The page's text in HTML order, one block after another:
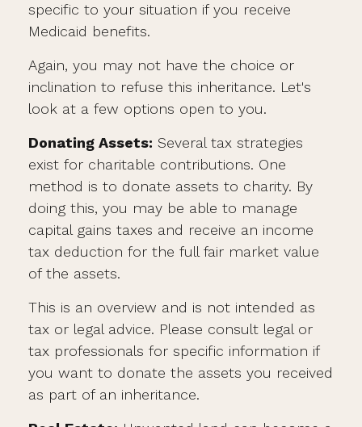
specific to your situation if you receive
Medicaid benefits.
Again, you may not have the choice or
inclination to refuse this inheritance. Let's
look at a few options open to you.
Donating Assets: Several tax strategies
exist for charitable contributions. One
method is to donate assets to charity. By
doing this, you may be able to manage
capital gains taxes and receive an income
tax deduction for the full fair market value
of the assets.
This is an overview and is not intended as
tax or legal advice. Please consult legal or
tax professionals for specific information if
you want to donate the assets you received
as part of an inheritance.